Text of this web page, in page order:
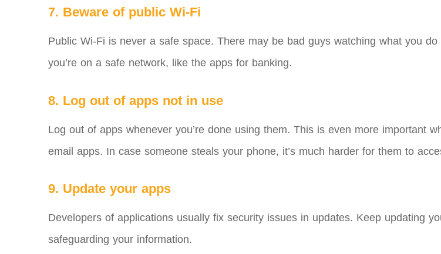
7. Beware of public Wi-Fi
Public Wi-Fi is never a safe space. There may be bad guys watching what you
you’re on a safe network, like the apps for banking.
8. Log out of apps not in use
Log out of apps whenever you’re done using them. This is even more important
email apps. In case someone steals your phone, it’s much harder for them to
9. Update your apps
Developers of applications usually fix security issues in updates. Keep updating
safeguarding your information.